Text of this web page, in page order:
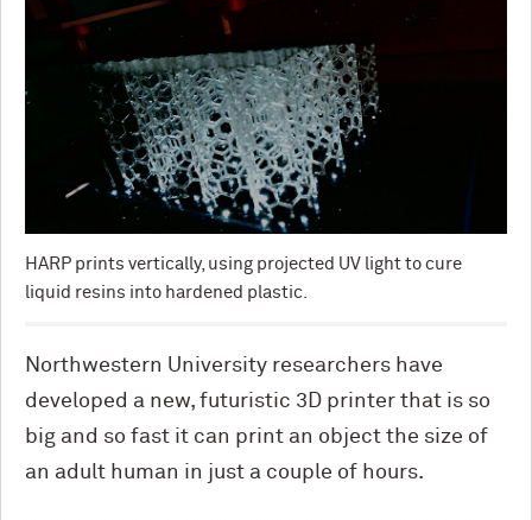
HARP prints vertically, using projected UV light to cure
liquid resins into hardened plastic.
Northwestern University researchers have
developed a new, futuristic 3D printer that is so
big and so fast it can print an object the size of
an adult human in just a couple of hours.